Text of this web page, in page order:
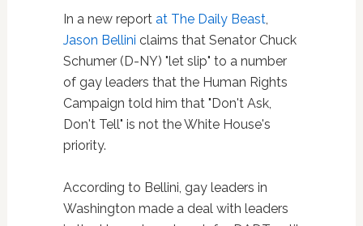
In a new report at The Daily Beast,
Jason Bellini claims that Senator Chuck
Schumer (D-NY) "let slip" to a number
of gay leaders that the Human Rights
Campaign told him that "Don't Ask,
Don't Tell" is not the White House's
priority.
According to Bellini, gay leaders in
Washington made a deal with leaders